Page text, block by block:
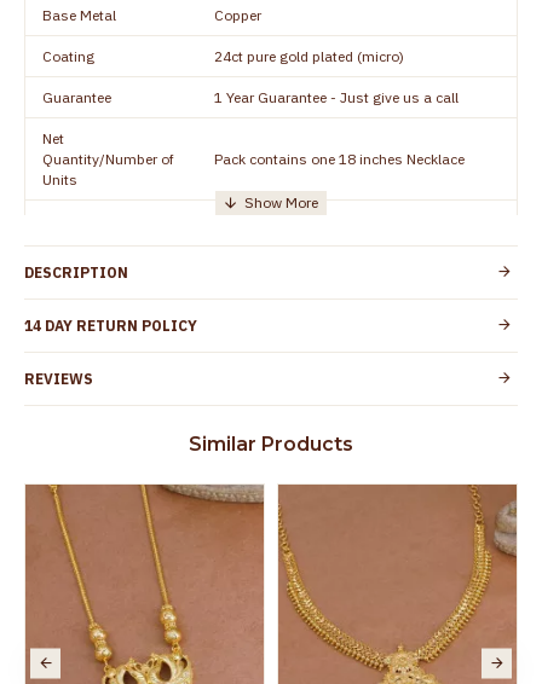
Base Metal Copper
Coating 24ct pure gold plated (micro)
Guarantee 1 Year Guarantee - Just give us a call
Net
Quantity/Number of
Units
Pack contains one 18 inches Necklace
Everest Gold Covering, Chidambaram,
Customer Care -
WhatsApp
Yes, coated with 1 micron non-allergic layer
to protect your skin from allergic or itching
Spoilage by perfumes, soap water and
the product
DESCRIPTION
14 DAY RETURN POLICY
REVIEWS
Similar Products